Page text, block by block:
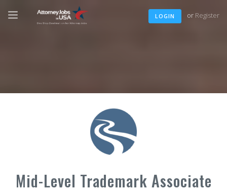
LOGIN or Register
Mid-Level Trademark Associate